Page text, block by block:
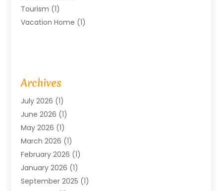
Tourism (1)
Vacation Home (1)
Archives
July 2026 (1)
June 2026 (1)
May 2026 (1)
March 2026 (1)
February 2026 (1)
January 2026 (1)
September 2025 (1)